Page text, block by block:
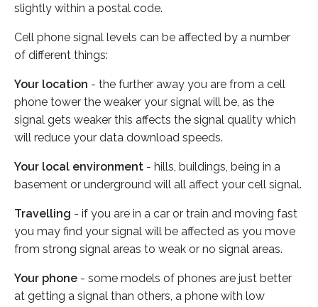
slightly within a postal code.
Cell phone signal levels can be affected by a number
of different things:
Your location - the further away you are from a cell
phone tower the weaker your signal will be, as the
signal gets weaker this affects the signal quality which
will reduce your data download speeds.
Your local environment - hills, buildings, being in a
basement or underground will all affect your cell signal.
Travelling - if you are in a car or train and moving fast
you may find your signal will be affected as you move
from strong signal areas to weak or no signal areas.
Your phone - some models of phones are just better
at getting a signal than others, a phone with low